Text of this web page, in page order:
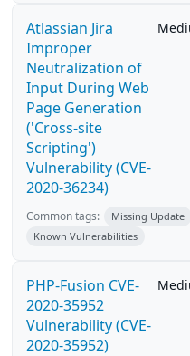
Atlassian Jira
Improper
Neutralization of
Input During Web
Page Generation
('Cross-site
Scripting')
Vulnerability (CVE-
2020-36234)
Common tags:
Missing Update
Known Vulnerabilities
PHP-Fusion CVE-
2020-35952
Vulnerability (CVE-
2020-35952)